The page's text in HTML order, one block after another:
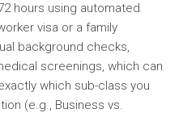
hours using automated
visa or a family
background checks,
screenings, which can
which sub-class you
(e.g., Business vs.